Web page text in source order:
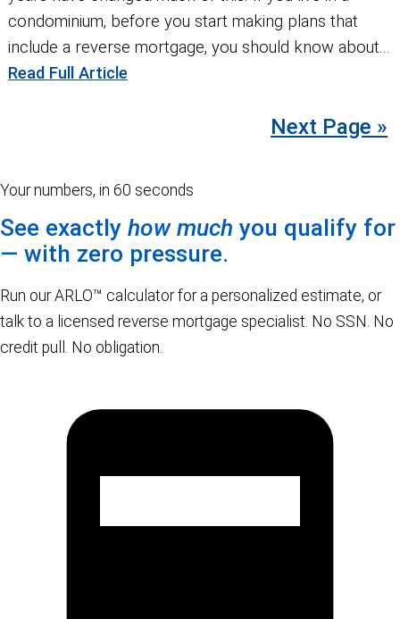
condominium, before you start making plans that
include a reverse mortgage, you should know about...
Read Full Article
Next Page »
Your numbers, in 60 seconds
See exactly how much you qualify for
— with zero pressure.
Run our ARLO™ calculator for a personalized estimate, or
talk to a licensed reverse mortgage specialist. No SSN. No
credit pull. No obligation.